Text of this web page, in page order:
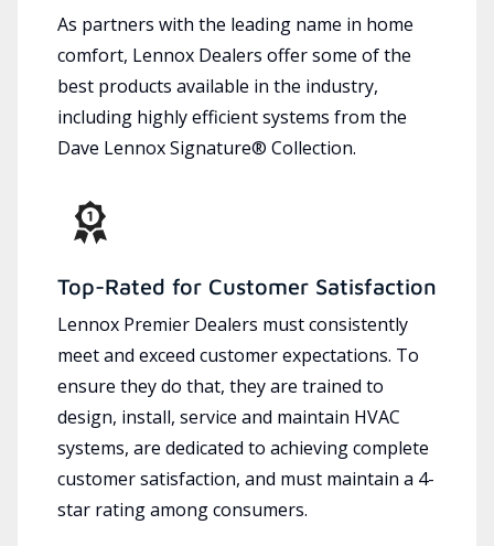
As partners with the leading name in home
comfort, Lennox Dealers offer some of the
best products available in the industry,
including highly efficient systems from the
Dave Lennox Signature® Collection.
Top-Rated for Customer Satisfaction
Lennox Premier Dealers must consistently
meet and exceed customer expectations. To
ensure they do that, they are trained to
design, install, service and maintain HVAC
systems, are dedicated to achieving complete
customer satisfaction, and must maintain a 4-
star rating among consumers.